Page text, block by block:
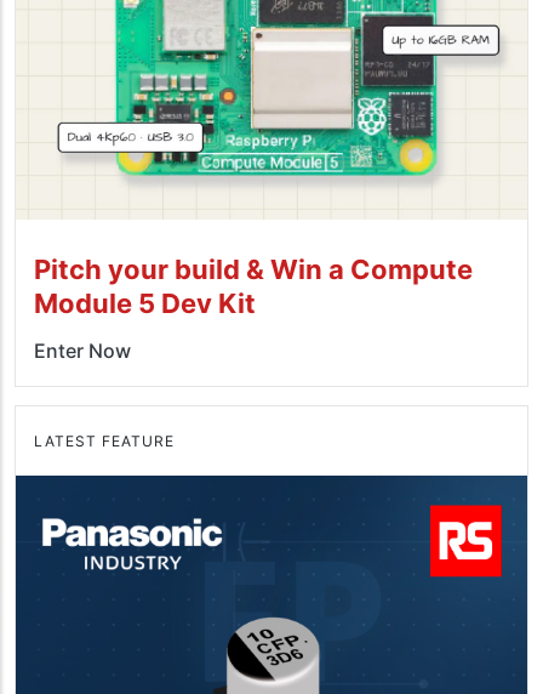
Pitch your build & Win a Compute
Module 5 Dev Kit
Enter Now
LATEST FEATURE